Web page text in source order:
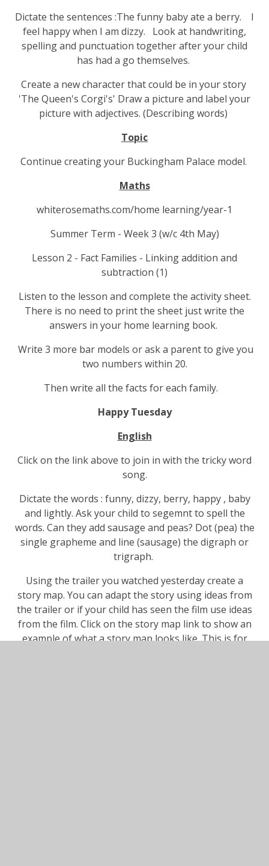
Dictate the sentences :The funny baby ate a berry. I
feel happy when I am dizzy. Look at handwriting,
spelling and punctuation together after your child
has had a go themselves.
Create a new character that could be in your story
'The Queen's Corgi's' Draw a picture and label your
picture with adjectives. (Describing words)
Topic
Continue creating your Buckingham Palace model.
Maths
whiterosemaths.com/home learning/year-1
Summer Term - Week 3 (w/c 4th May)
Lesson 2 - Fact Families - Linking addition and
subtraction (1)
Listen to the lesson and complete the activity sheet.
There is no need to print the sheet just write the
answers in your home learning book.
Write 3 more bar models or ask a parent to give you
two numbers within 20.
Then write all the facts for each family.
Happy Tuesday
English
Click on the link above to join in with the tricky word
song.
Dictate the words : funny, dizzy, berry, happy , baby
and lightly. Ask your child to segemnt to spell the
words. Can they add sausage and peas? Dot (pea) the
single grapheme and line (sausage) the digraph or
trigraph.
Using the trailer you watched yesterday create a
story map. You can adapt the story using ideas from
the trailer or if your child has seen the film use ideas
from the film. Click on the story map link to show an
example of what a story map looks like. This is for